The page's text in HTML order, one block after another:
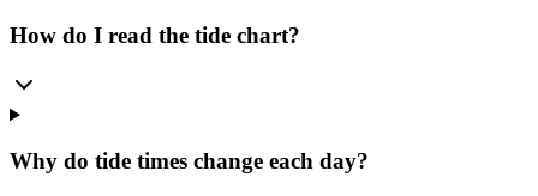
How do I read the tide chart?
Why do tide times change each day?